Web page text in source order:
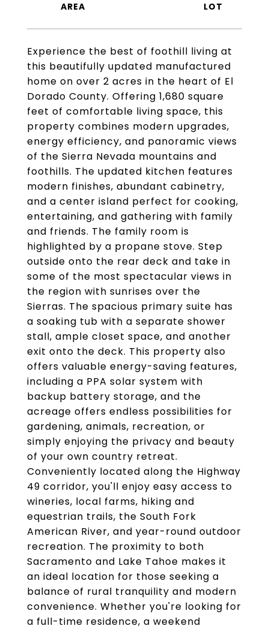
Experience the best of foothill living at
this beautifully updated manufactured
home on over 2 acres in the heart of El
Dorado County. Offering 1,680 square
feet of comfortable living space, this
property combines modern upgrades,
energy efficiency, and panoramic views
of the Sierra Nevada mountains and
foothills. The updated kitchen features
modern finishes, abundant cabinetry,
and a center island perfect for cooking,
entertaining, and gathering with family
and friends. The family room is
highlighted by a propane stove. Step
outside onto the rear deck and take in
some of the most spectacular views in
the region with sunrises over the
Sierras. The spacious primary suite has
a soaking tub with a separate shower
stall, ample closet space, and another
exit onto the deck. This property also
offers valuable energy-saving features,
including a PPA solar system with
backup battery storage, and the
acreage offers endless possibilities for
gardening, animals, recreation, or
simply enjoying the privacy and beauty
of your own country retreat.
Conveniently located along the Highway
49 corridor, you'll enjoy easy access to
wineries, local farms, hiking and
equestrian trails, the South Fork
American River, and year-round outdoor
recreation. The proximity to both
Sacramento and Lake Tahoe makes it
an ideal location for those seeking a
balance of rural tranquility and modern
convenience. Whether you're looking for
a full-time residence, a weekend